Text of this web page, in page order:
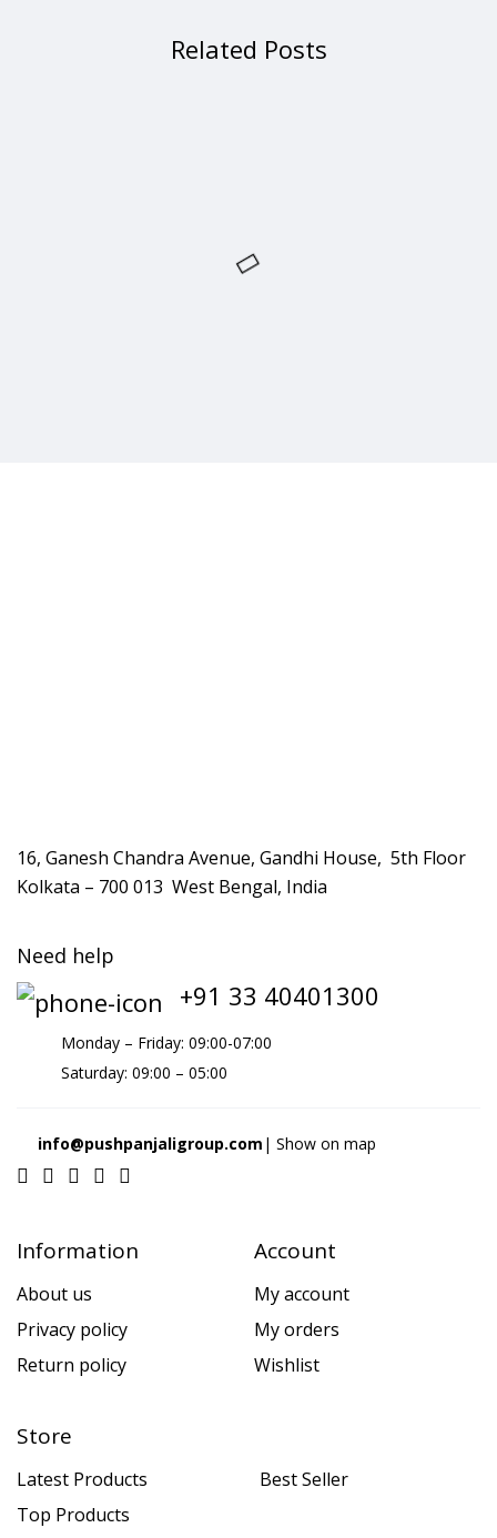
Related Posts
16, Ganesh Chandra Avenue, Gandhi House, 5th Floor
Kolkata – 700 013 West Bengal, India
Need help
+91 33 40401300
Monday – Friday: 09:00-07:00
Saturday: 09:00 – 05:00
info@pushpanjaligroup.com | Show on map
Information
About us
Privacy policy
Return policy
Account
My account
My orders
Wishlist
Store
Latest Products
Best Seller
Top Products